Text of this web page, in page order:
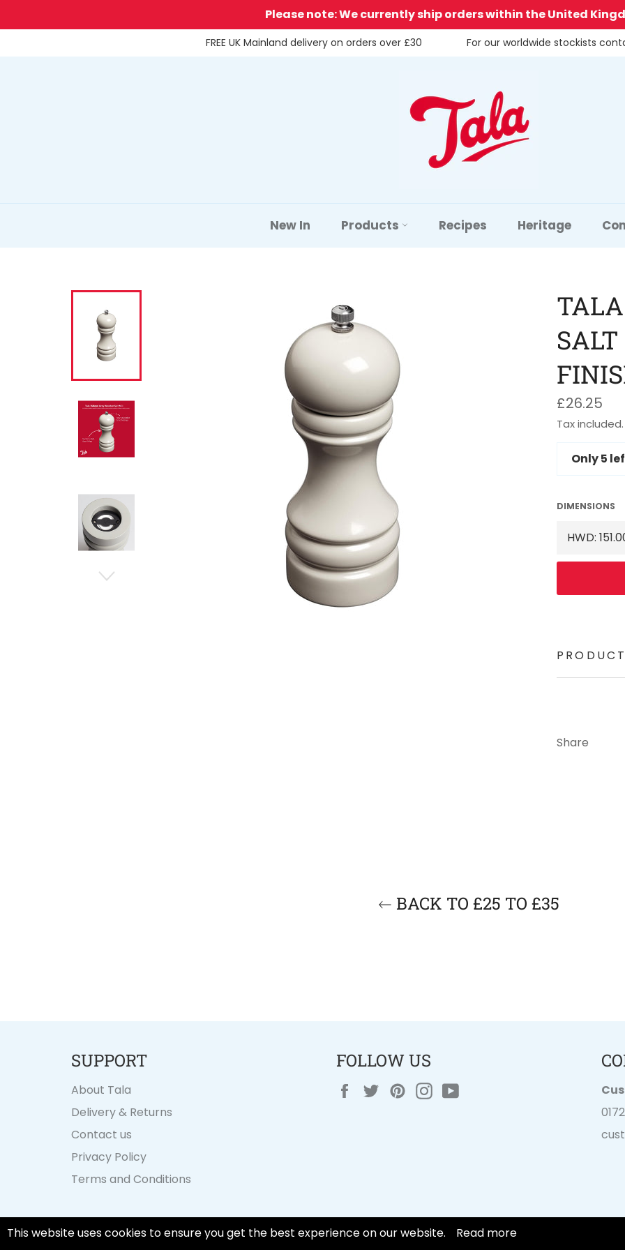
This website uses cookies to ensure you get the best experience on our website. Read more
Please note: We currently ship orders within the United
FREE UK Mainland delivery on orders over £30 For our worldwide stockists
New In Products Recipes Heritage
Regular
price
£26.25
Tax included.
Only5
DIMENSIONS
Share
BACK TO £25 TO £35
SUPPORT
About Tala
Delivery & Returns
Contact us
Privacy Policy
Terms and Conditions
FOLLOW US
FacebookTwitterPinterestInstagram
© 2026,Tala Cooking.